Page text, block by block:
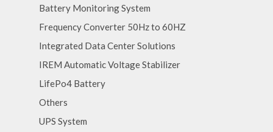
Battery Monitoring System
Frequency Converter 50Hz to 60HZ
Integrated Data Center Solutions
IREM Automatic Voltage Stabilizer
LifePo4 Battery
Others
UPS System